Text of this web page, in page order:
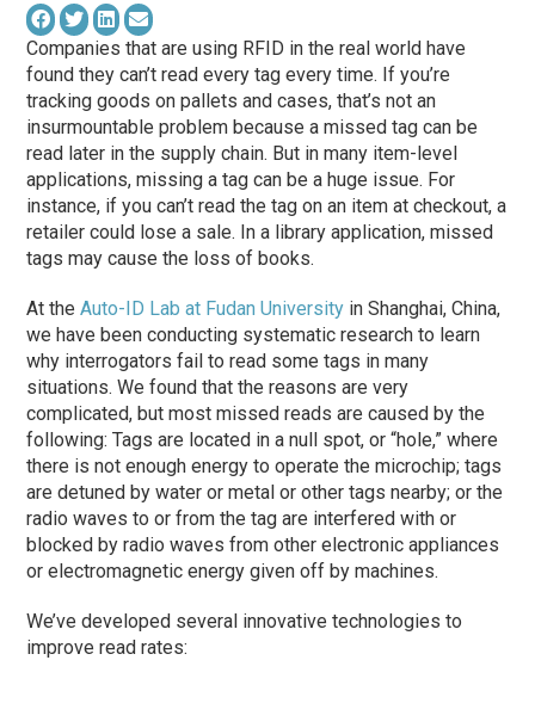
Companies that are using RFID in the real world have
found they can’t read every tag every time. If you’re
tracking goods on pallets and cases, that’s not an
insurmountable problem because a missed tag can be
read later in the supply chain. But in many item-level
applications, missing a tag can be a huge issue. For
instance, if you can’t read the tag on an item at checkout, a
retailer could lose a sale. In a library application, missed
tags may cause the loss of books.
At theAuto-ID Lab at Fudan University in Shanghai, China,
we have been conducting systematic research to learn
why interrogators fail to read some tags in many
situations. We found that the reasons are very
complicated, but most missed reads are caused by the
following: Tags are located in a null spot, or “hole,” where
there is not enough energy to operate the microchip; tags
are detuned by water or metal or other tags nearby; or the
radio waves to or from the tag are interfered with or
blocked by radio waves from other electronic appliances
or electromagnetic energy given off by machines.
We’ve developed several innovative technologies to
improve read rates: